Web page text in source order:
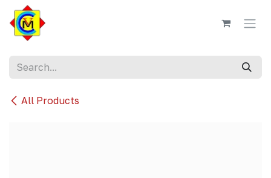
Skip to Content
All Products